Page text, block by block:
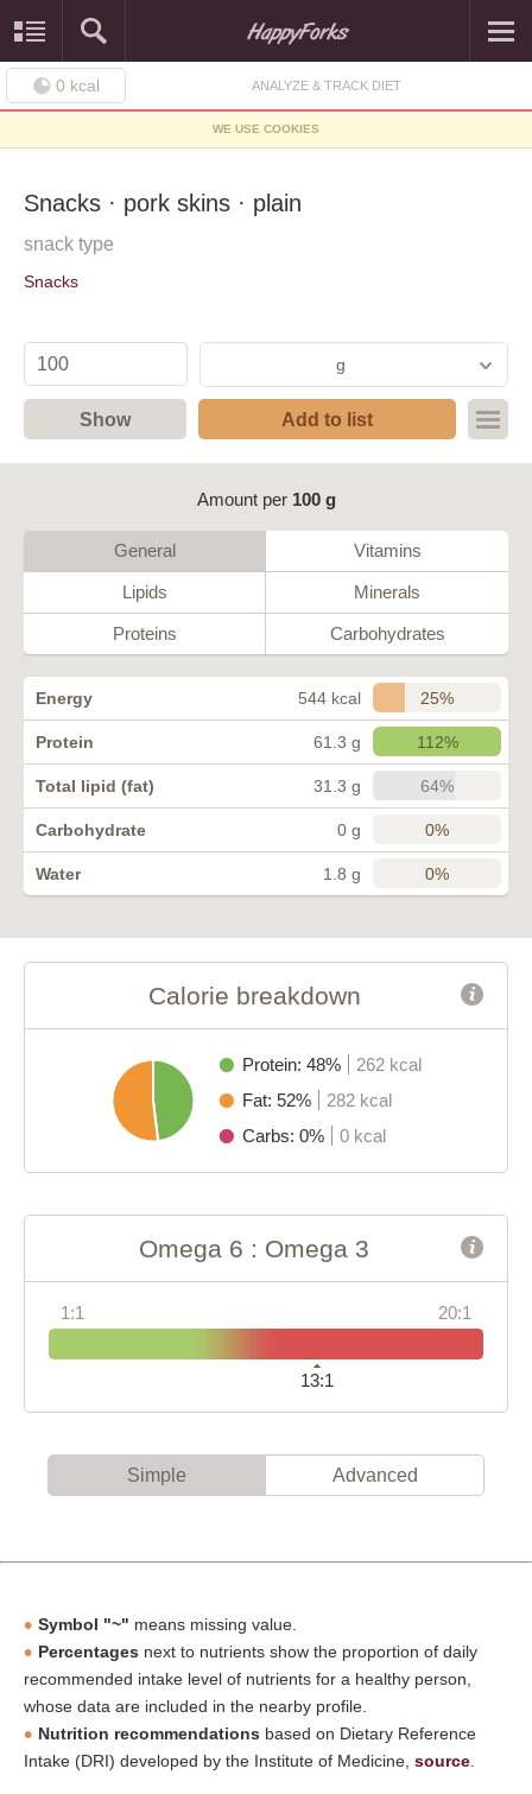
0 kcal ANALYZE & TRACK DIET
WE USE COOKIES
Snacks · pork skins · plain
snack type
Snacks
g
Show Add to list
Amount per 100 g
General Vitamins
Lipids Minerals
Proteins Carbohydrates
Energy 544 kcal 25%
Protein 61.3 g 112%
Total lipid (fat) 31.3 g 64%
Carbohydrate 0 g 0%
Water 1.8 g 0%
Calorie breakdown
Protein: 48%
262 kcal
Fat: 52%
282 kcal
Carbs: 0%
0 kcal
Omega 6 : Omega 3
1:1 20:1
13:1
Simple Advanced
Symbol "~" means missing value.
Percentages next to nutrients show the proportion of daily
recommended intake level of nutrients for a healthy person,
whose data are included in the nearby profile.
Nutrition recommendations based on Dietary Reference
Intake (DRI) developed by the Institute of Medicine, source